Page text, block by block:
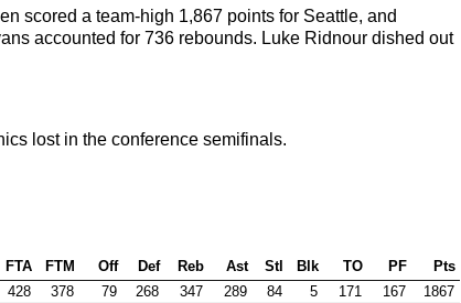
scored a team-high 1,867 points for Seattle, and
accounted for 736 rebounds. Luke Ridnour dished out
lost in the conference semifinals.
FTA FTM Off Def Reb Ast Stl Blk TO PF
Pts
428 378 79 268 347 289 84 5 171 167
1867